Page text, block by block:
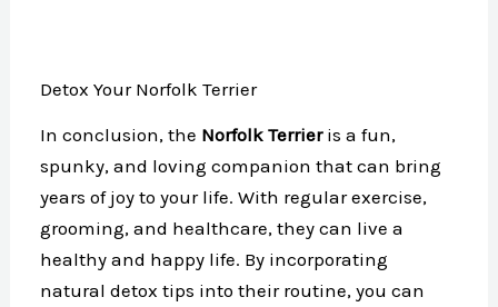
Detox Your Norfolk Terrier
In conclusion, the Norfolk Terrieris a fun,
spunky, and loving companion that can bring
years of joy to your life. With regular exercise,
grooming, and healthcare, they can live a
healthy and happy life. By incorporating
natural detox tips into their routine, you can